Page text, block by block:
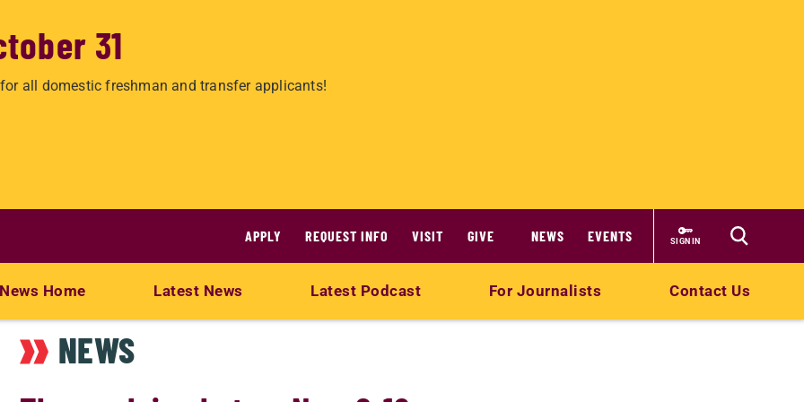
31
all domestic freshman and transfer applicants!
APPLY REQUEST INFO VISIT GIVE NEWS EVENTS SIGN IN
News Home Latest News Latest Podcast For Journalists Contact Us
NEWS